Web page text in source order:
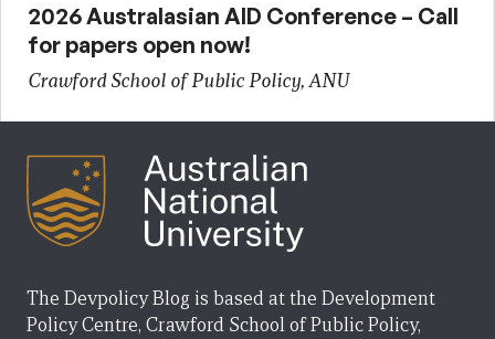
2026 Australasian AID Conference – Call
for papers open now!
Crawford School of Public Policy, ANU
The Devpolicy Blog is based at the Development
Policy Centre, Crawford School of Public Policy,